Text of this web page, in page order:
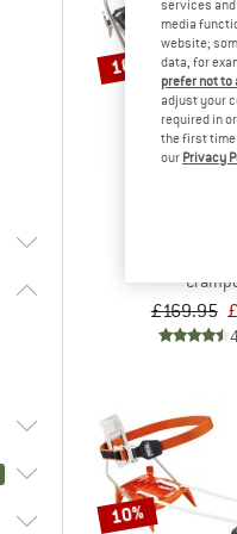
10%
£169.95
10%
services
media
website;
data, for
prefer not
adjust your
required in
the first time
our Privacy